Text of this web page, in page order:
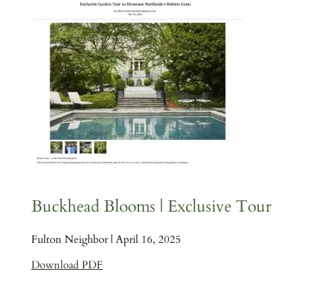
Buckhead Blooms | Exclusive Tour
Fulton Neighbor | April 16, 2025
Download PDF